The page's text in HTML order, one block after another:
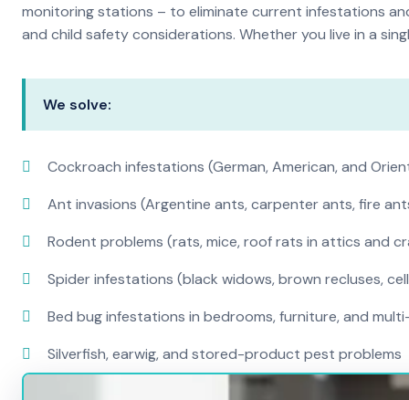
monitoring stations – to eliminate current infestations
and child safety considerations. Whether you live in a
We solve:
Cockroach infestations (German, American, and
Ant invasions (Argentine ants, carpenter ants, fire
Rodent problems (rats, mice, roof rats in attics and
Spider infestations (black widows, brown recluses,
Bed bug infestations in bedrooms, furniture, and
Silverfish, earwig, and stored-product pest problems